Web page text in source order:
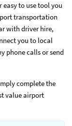
to use tool you
transportation
with driver hire,
you to local
phone calls or send
complete the
value airport